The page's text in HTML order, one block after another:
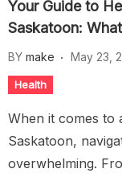
Your Guide to
Saskatoon:
BY make May 23,
Health
When it comes to
Saskatoon,
overwhelming.